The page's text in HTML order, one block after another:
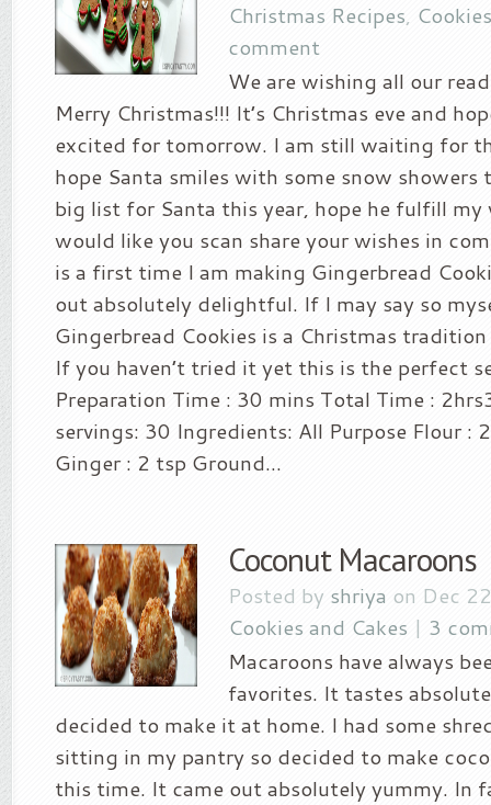
Christmas Recipes,
comment
We are wishing all our
Merry Christmas!!! It’s Christmas eve and
excited for tomorrow. I am still waiting for
hope Santa smiles with some snow showers
big list for Santa this year, hope he fulfill my
would like you scan share your wishes in
is a first time I am making Gingerbread
out absolutely delightful. If I may say so
Gingerbread Cookies is a Christmas
If you haven’t tried it yet this is the perfect
Preparation Time : 30 mins Total Time :
servings: 30 Ingredients: All Purpose Flour :
Ginger : 2 tsp Ground...
Coconut Macaroons
Posted by shriya on Dec
Cookies and Cakes | 3
Macaroons have always
favorites. It tastes
decided to make it at home. I had some
sitting in my pantry so decided to make
this time. It came out absolutely yummy. In